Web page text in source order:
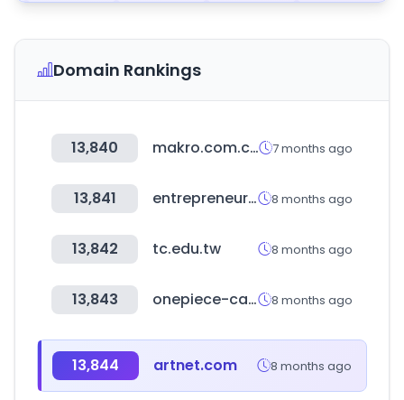
Domain Rankings
13,840 makro.com.co 7 months ago
13,841 entrepreneur.com 8 months ago
13,842 tc.edu.tw 8 months ago
13,843 onepiece-cardgame.com 8 months ago
13,844 artnet.com 8 months ago